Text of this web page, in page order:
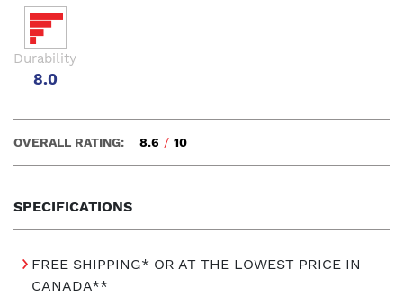
Durability
8.0
SPECIFICATIONS
OVERALL RATING: 8.6 / 10
FREE SHIPPING* OR AT THE LOWEST PRICE IN
CANADA**